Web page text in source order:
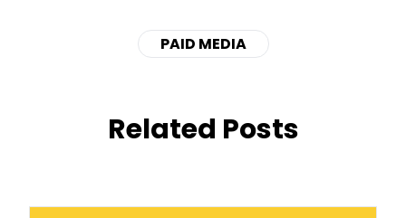
PAID MEDIA
Related Posts